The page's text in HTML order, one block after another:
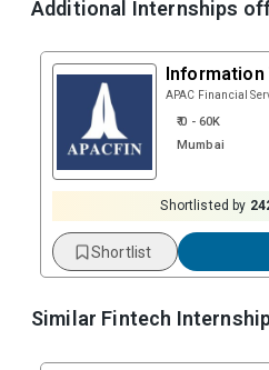
Additional Internships
APAC Financial
₹ 0 - 60K
Mumbai
Shortlisted by
Shortlist
Similar Fintech